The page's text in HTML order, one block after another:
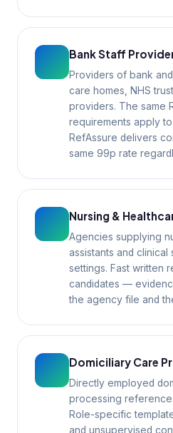
Bank Staff
Providers of bank
care homes, NHS
providers. The same
requirements apply
RefAssure delivers
same 99p rate
Nursing &
Agencies supplying
assistants and clinical
settings. Fast written
candidates —
the agency file and
Domiciliary Care
Directly employed
processing
Role-specific
and unsupervised